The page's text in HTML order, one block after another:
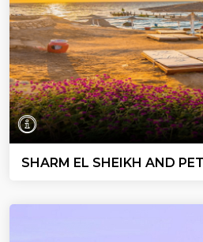
SHARM EL SHEIKH AND